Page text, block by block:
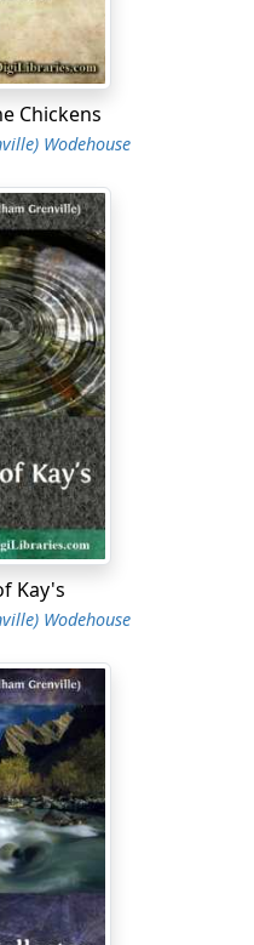
Brigade?" sighed
said Allardyce.
a fortnight, to play for
The match had
for the visitors by
five tries off his
fed his wing so
have scored an equal
twice, and also
having a late tea
had succeeded
Wrykyn, and had found
being on evil days. It
a season of
Chickens
Wodehouse
Kay's
Wodehouse